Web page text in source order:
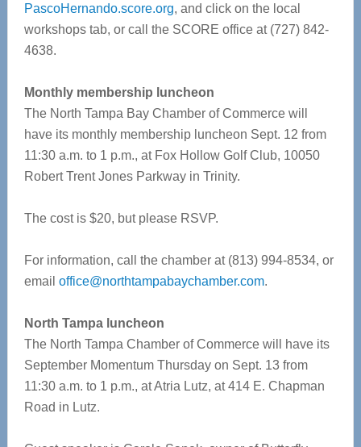
PascoHernando.score.org, and click on the local
workshops tab, or call the SCORE office at (727) 842-
4638.
Monthly membership luncheon
The North Tampa Bay Chamber of Commerce will
have its monthly membership luncheon Sept. 12 from
11:30 a.m. to 1 p.m., at Fox Hollow Golf Club, 10050
Robert Trent Jones Parkway in Trinity.
The cost is $20, but please RSVP.
For information, call the chamber at (813) 994-8534, or
email office@northtampabaychamber.com.
North Tampa luncheon
The North Tampa Chamber of Commerce will have its
September Momentum Thursday on Sept. 13 from
11:30 a.m. to 1 p.m., at Atria Lutz, at 414 E. Chapman
Road in Lutz.